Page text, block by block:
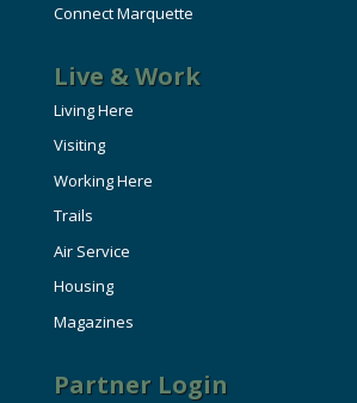
Connect Marquette
Live & Work
Living Here
Visiting
Working Here
Trails
Air Service
Housing
Magazines
Partner Login